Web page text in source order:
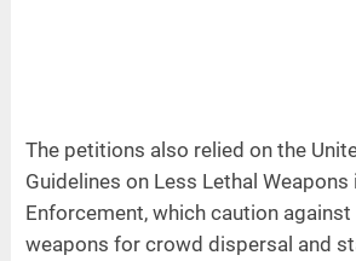
The petitions also relied on the
Guidelines on Less Lethal Weapons
Enforcement, which caution
weapons for crowd dispersal and